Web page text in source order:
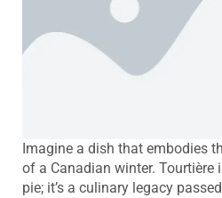
Imagine a dish that embodies
of a Canadian winter. Tourtière
pie; it’s a culinary legacy